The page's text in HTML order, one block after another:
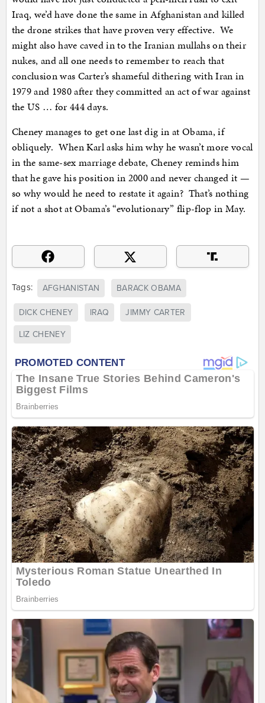
Iraq, we’d have done the same in Afghanistan and killed
the drone strikes that have proven very effective. We
might also have caved in to the Iranian mullahs on their
nukes, and all one needs to remember to reach that
conclusion was Carter’s shameful dithering with Iran in
1979 and 1980 after they committed an act of war against
the US … for 444 days.
Cheney manages to get one last dig in at Obama, if
obliquely. When Karl asks him why he wasn’t more vocal
in the same-sex marriage debate, Cheney reminds him
that he gave his position in 2000 and never changed it —
so why would he need to restate it again? That’s nothing
if not a shot at Obama’s “evolutionary” flip-flop in May.
Tags: AFGHANISTAN BARACK OBAMA
DICK CHENEY IRAQ JIMMY CARTER
LIZ CHENEY